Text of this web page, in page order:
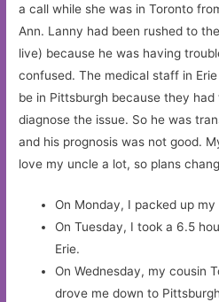
a call while she was in Toronto
Ann. Lanny had been rushed to
live) because he was having
confused. The medical staff in
be in Pittsburgh because they
diagnose the issue. So he was
and his prognosis was not good.
love my uncle a lot, so plans
On Monday, I packed up my
On Tuesday, I took a 6.5
Erie.
On Wednesday, my cousin
drove me down to